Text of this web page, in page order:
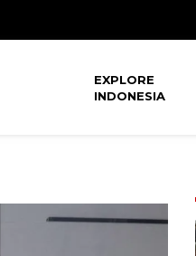
EXPLORE
INDONESIA